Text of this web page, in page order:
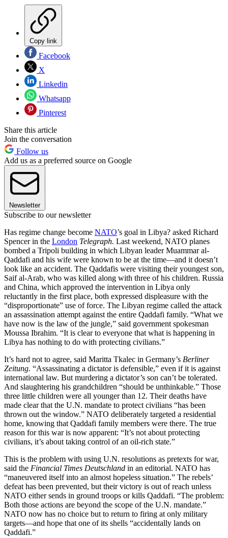
Copy link
Facebook
X
Linkedin
Whatsapp
Pinterest
Share this article
Join the conversation
Follow us
Add us as a preferred source on Google
Newsletter
Subscribe to our newsletter
Has regime change become NATO’s goal in Libya? asked Richard
Spencer in the London Telegraph. Last weekend, NATO planes
bombed a Tripoli building in which Libyan leader Muammar al-
Qaddafi and his wife were known to be at the time—and it doesn’t
look like an accident. The Qaddafis were visiting their youngest son,
Saif al-Arab, who was killed along with three of his children. Russia
and China, which approved the intervention in Libya only
reluctantly in the first place, both expressed displeasure with the
“disproportionate” use of force. The Libyan regime called the attack
an assassination attempt against the entire Qaddafi family. “What we
have now is the law of the jungle,” said government spokesman
Moussa Ibrahim. “It is clear to everyone that what is happening in
Libya has nothing to do with protecting civilians.”
It’s hard not to agree, said Maritta Tkalec in Germany’s Berliner
Zeitung. “Assassinating a dictator is defensible,” even if it is against
international law. But murdering a dictator’s son can’t be tolerated.
And slaughtering his grandchildren “should be unthinkable.” Those
three little children were all younger than 12. Their deaths have
made clear that the U.N. mandate to protect civilians “has been
thrown out the window.” NATO deliberately targeted a residential
home, knowing that Qaddafi family members were there. The true
reason for this war is now apparent: “It’s not about protecting
civilians, it’s about taking control of an oil-rich state.”
This is the problem with using U.N. resolutions as pretexts for war,
said the Financial Times Deutschland in an editorial. NATO has
“maneuvered itself into an almost hopeless situation.” The rebels’
defeat has been prevented, but their victory is out of reach unless
NATO either sends in ground troops or kills Qaddafi. “The problem:
Both those actions are beyond the scope of the U.N. mandate.”
NATO now has no choice but to return to firing at only military
targets—and hope that one of its shells “accidentally lands on
Qaddafi.”